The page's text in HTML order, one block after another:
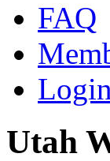
FAQ
Login
Utah